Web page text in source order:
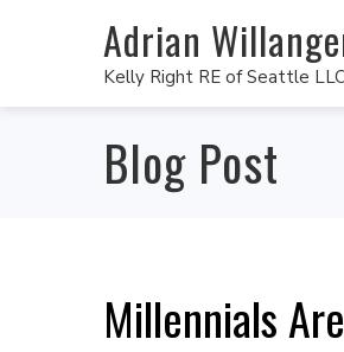
Adrian
Kelly Right RE of Seattle LLC
Blog Post
Millennials